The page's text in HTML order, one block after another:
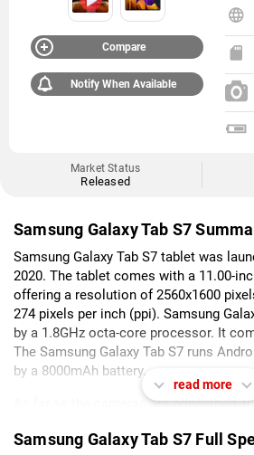
Compare
Notify When Available
Market Status
Released
Samsung Galaxy Tab S7
Samsung Galaxy Tab S7 tablet was
2020. The tablet comes with a 11.00-
offering a resolution of 2560x1600
274 pixels per inch (ppi). Samsung
by a 1.8GHz octa-core processor. It
The Samsung Galaxy Tab S7 runs
by a 8000mAh battery.
As far as the cameras are concerned,
megapixel camera. It sports an 8-
read more
Samsung Galaxy Tab S7 Full